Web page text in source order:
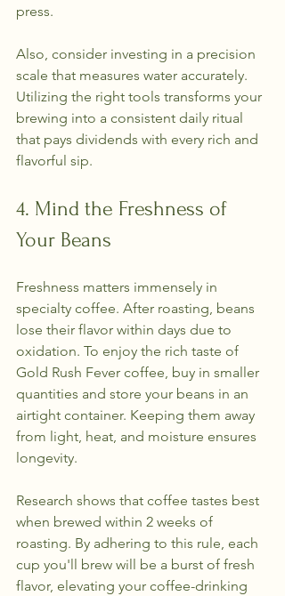
press.
Also, consider investing in a precision
scale that measures water accurately.
Utilizing the right tools transforms your
brewing into a consistent daily ritual
that pays dividends with every rich and
flavorful sip.
4. Mind the Freshness of
Your Beans
Freshness matters immensely in
specialty coffee. After roasting, beans
lose their flavor within days due to
oxidation. To enjoy the rich taste of
Gold Rush Fever coffee, buy in smaller
quantities and store your beans in an
airtight container. Keeping them away
from light, heat, and moisture ensures
longevity.
Research shows that coffee tastes best
when brewed within 2 weeks of
roasting. By adhering to this rule, each
cup you'll brew will be a burst of fresh
flavor, elevating your coffee-drinking